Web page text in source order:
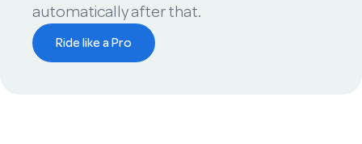
automatically after that.
Ride like a Pro